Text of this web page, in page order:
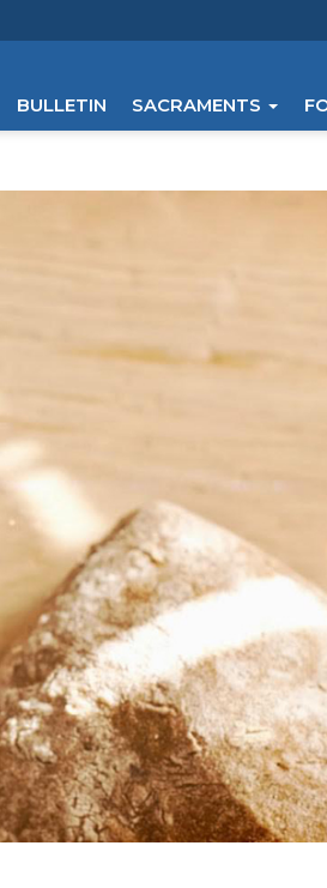
BULLETIN SACRAMENTS